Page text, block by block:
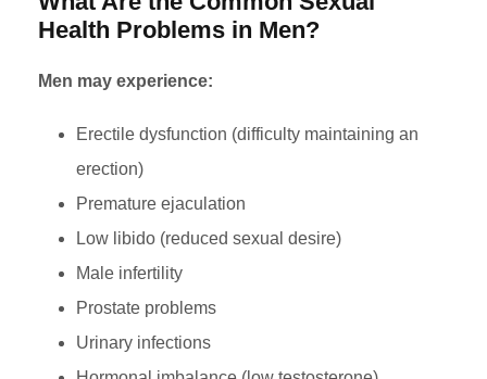
Health Problems in Men?
Men may experience:
Erectile dysfunction (difficulty maintaining an
erection)
Premature ejaculation
Low libido (reduced sexual desire)
Male infertility
Prostate problems
Urinary infections